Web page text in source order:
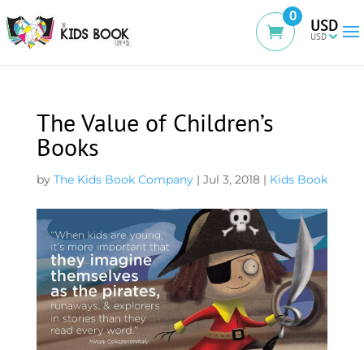
0
USD
The Value of Children’s
Books
by The Kids Book Company| Jul 3, 2018| Kids Book